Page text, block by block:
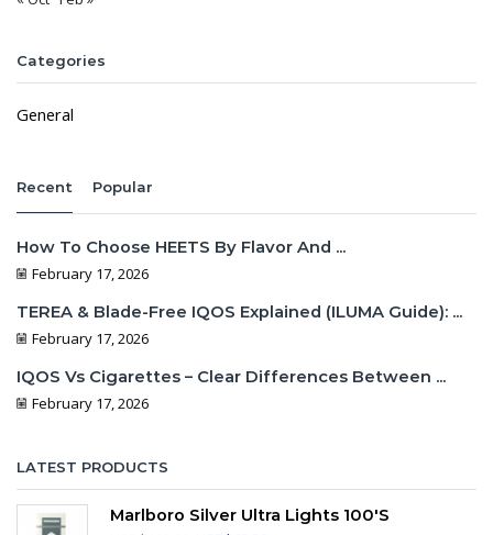
Categories
General
Recent Popular
How To Choose HEETS By Flavor And ...
February 17, 2026
TEREA & Blade-Free IQOS Explained (ILUMA Guide): ...
February 17, 2026
IQOS Vs Cigarettes – Clear Differences Between ...
February 17, 2026
LATEST PRODUCTS
Marlboro Silver Ultra Lights 100's